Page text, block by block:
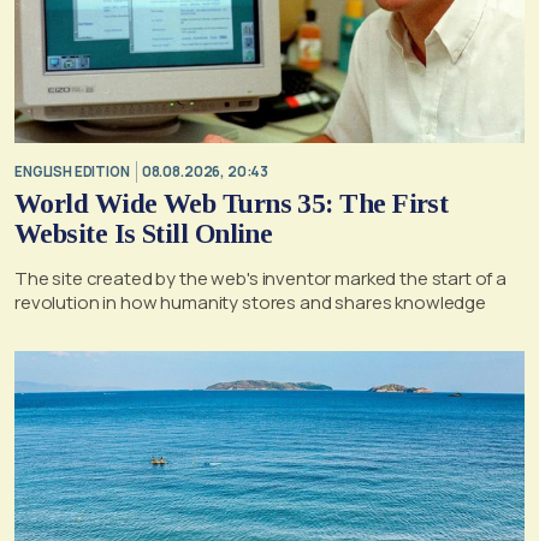
ENGLISH EDITION 08.08.2026, 20:43
World Wide Web Turns 35: The First
Website Is Still Online
The site created by the web's inventor marked the start of a
revolution in how humanity stores and shares knowledge